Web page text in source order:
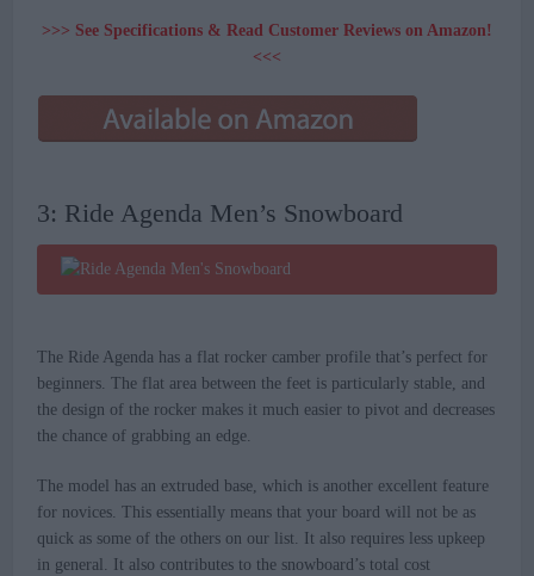
>>> See Specifications & Read Customer Reviews on Amazon!
<<<
3: Ride Agenda Men’s Snowboard
The Ride Agenda has a flat rocker camber profile that’s perfect for
beginners. The flat area between the feet is particularly stable, and
the design of the rocker makes it much easier to pivot and decreases
the chance of grabbing an edge.
The model has an extruded base, which is another excellent feature
for novices. This essentially means that your board will not be as
quick as some of the others on our list. It also requires less upkeep
in general. It also contributes to the snowboard’s total cost